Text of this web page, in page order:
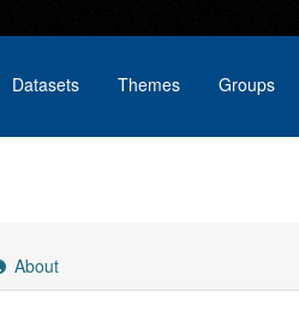
Datasets Themes Groups
About